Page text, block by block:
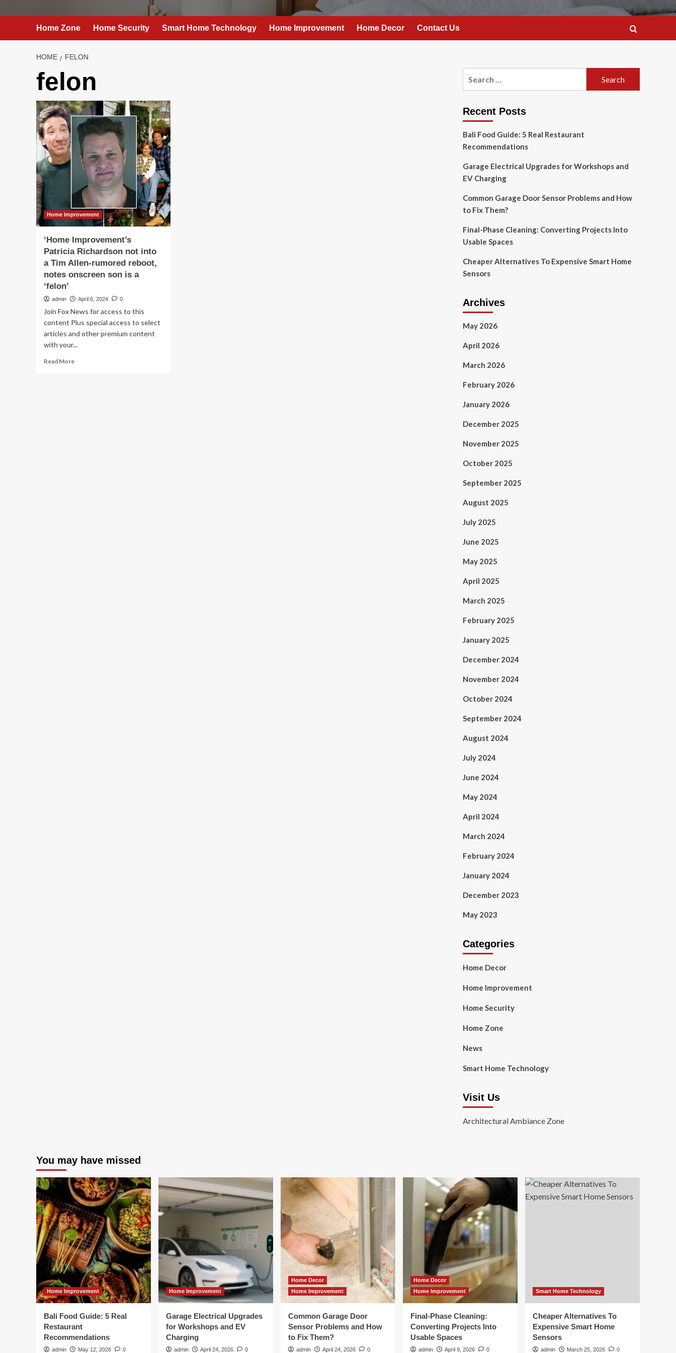
Home Zone Home Security Smart Home Technology Home Improvement Home Decor Contact Us
HOME FELON
felon
Home Improvement
‘Home Improvement’s
Patricia Richardson not into
a Tim Allen-rumored reboot,
notes onscreen son is a
‘felon’
admin April 6, 2024 0
Join Fox News for access to this
content Plus special access to select
articles and other premium content
with your...
Read MoreRead
Recent Posts
Bali Food Guide: 5 Real Restaurant
Recommendations
Garage Electrical Upgrades for Workshops and
EV Charging
Common Garage Door Sensor Problems and How
to Fix Them?
Final-Phase Cleaning: Converting Projects Into
Usable Spaces
Cheaper Alternatives To Expensive Smart Home
Sensors
Archives
May 2026
April 2026
March 2026
February 2026
January 2026
December 2025
November 2025
October 2025
September 2025
August 2025
July 2025
June 2025
May 2025
April 2025
March 2025
February 2025
January 2025
December 2024
November 2024
October 2024
September 2024
August 2024
July 2024
June 2024
May 2024
April 2024
March 2024
February 2024
January 2024
December 2023
May 2023
Categories
Home Decor
Home Improvement
Home Security
Home Zone
News
Smart Home Technology
Visit Us
Architectural Ambiance Zone
You may have missed
Home Improvement
Bali Food Guide: 5 Real
Restaurant
Recommendations
admin May 12, 2026 0
Home Improvement
Garage Electrical Upgrades
for Workshops and EV
Charging
admin April 24, 2026 0
Home Decor
Home Improvement
Common Garage Door
Sensor Problems and How
to Fix Them?
admin April 24, 2026 0
Home Decor
Home Improvement
Final-Phase Cleaning:
Converting Projects Into
Usable Spaces
admin April 9, 2026 0
Smart Home Technology
Cheaper Alternatives To
Expensive Smart Home
Sensors
admin March 25, 2026 0